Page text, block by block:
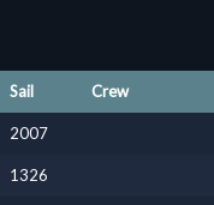
Sail Crew
2007
1326